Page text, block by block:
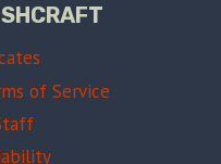
of Service